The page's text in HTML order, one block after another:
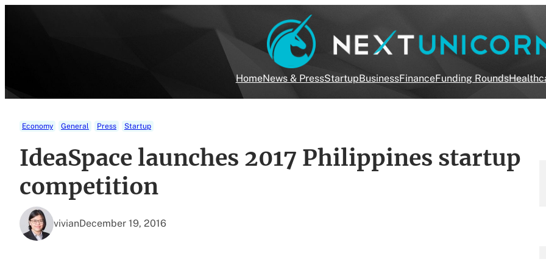
HomeNews & PressStartupBusinessFinanceFunding Rounds
Economy General Press Startup
IdeaSpace launches 2017 Philippines startup
competition
vivianDecember 19, 2016